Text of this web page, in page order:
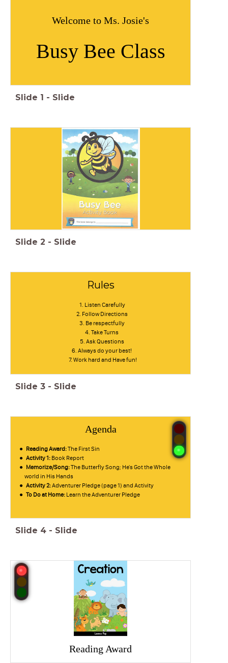
Welcome to Ms. Josie's
Busy Bee Class
Slide 1 - Slide
Slide 2 - Slide
Rules
Listen Carefully
Follow Directions
Be respectfully
Take Turns
Ask Questions
Always do your best!
Work hard and Have fun!
Slide 3 - Slide
Agenda
Reading Award:The First Sin
Activity 1: Book Report
Memorize/Song:The Butterfly Song; He's Got the Whole
world in His Hands
Activity 2:Adventurer Pledge (page 1) and Activity
To Do at Home: Learn the Adventurer Pledge
Slide 4 - Slide
Reading Award